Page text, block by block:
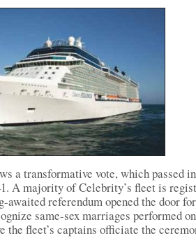
a transformative vote, which passed in
A majority of Celebrity’s fleet is
awaited referendum opened the door for
same-sex marriages performed
the fleet’s captains officiate the